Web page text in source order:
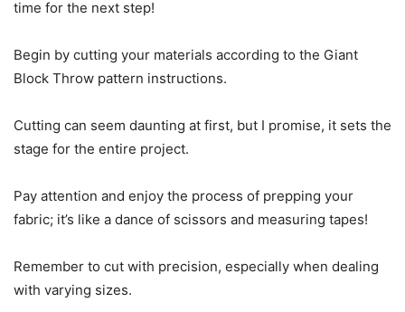
time for the next step!
Begin by cutting your materials according to the Giant
Block Throw pattern instructions.
Cutting can seem daunting at first, but I promise, it sets the
stage for the entire project.
Pay attention and enjoy the process of prepping your
fabric; it’s like a dance of scissors and measuring tapes!
Remember to cut with precision, especially when dealing
with varying sizes.